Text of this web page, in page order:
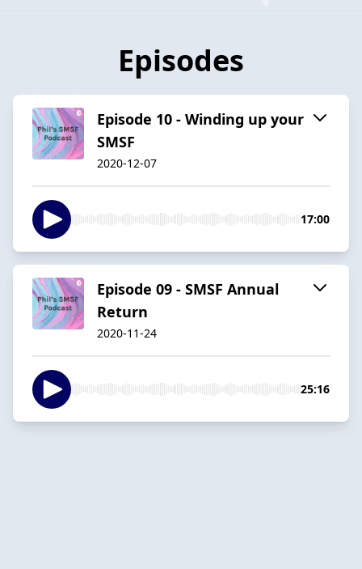
Episodes
Episode 10 - Winding up your
SMSF
2020-12-07
17:00
Episode 09 - SMSF Annual
Return
2020-11-24
25:16